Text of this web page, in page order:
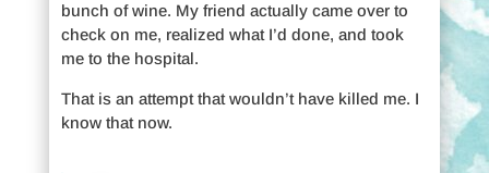
bunch of wine. My friend actually came over to
check on me, realized what I’d done, and took
me to the hospital.
That is an attempt that wouldn’t have killed me. I
know that now.